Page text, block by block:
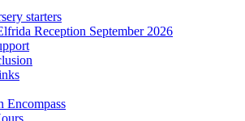
starters
Reception September 2026
Encompass